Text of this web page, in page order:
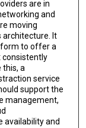
are in
and
moving
architecture. It
to offer a
consistently
this, a
service
support the
management,
availability and